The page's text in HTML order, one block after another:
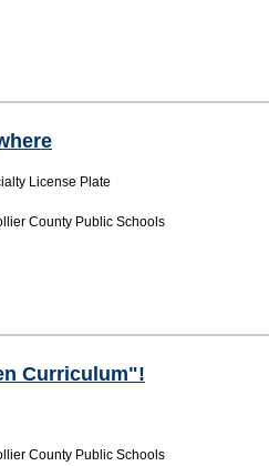
License Plate
County Public Schools
Curriculum"!
County Public Schools